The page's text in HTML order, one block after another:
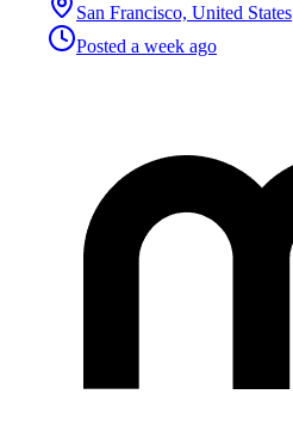
San Francisco, United States
Posted a week ago